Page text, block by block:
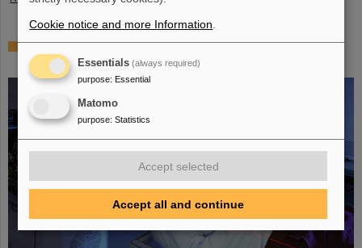
25 years of tumor therapy: Precise weapons in the fight
against cancer
Cookie notice and more Information
Essentials (always required)
purpose: Essential
Matomo
purpose: Statistics
Accept selected
Accept all and continue